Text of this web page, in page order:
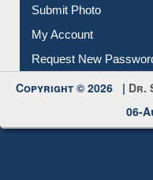
Submit Photo
My Account
Request New
Copyright © 2026 | Dr.
06-